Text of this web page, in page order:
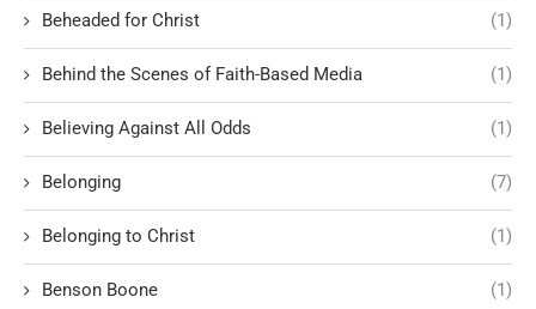
Beheaded for Christ (1)
Behind the Scenes of Faith-Based Media (1)
Believing Against All Odds (1)
Belonging (7)
Belonging to Christ (1)
Benson Boone (1)